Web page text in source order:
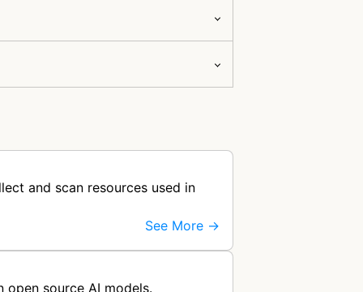
and scan resources used in
See More →
source AI models.